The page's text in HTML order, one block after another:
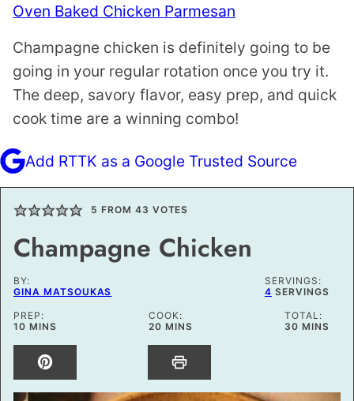
Oven Baked Chicken Parmesan
Champagne chicken is definitely going to be
going in your regular rotation once you try it.
The deep, savory flavor, easy prep, and quick
cook time are a winning combo!
Add RTTK as a Google Trusted Source
5 FROM 43 VOTES
Champagne Chicken
BY:
GINA MATSOUKAS
SERVINGS:
4 SERVINGS
PREP:
10MINUTES
MINS
COOK:
20MINUTES
MINS
TOTAL:
30MINUTES
MINS